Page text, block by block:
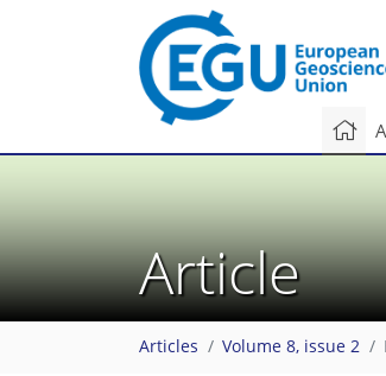
Article
Articles Volume 8, issue 2